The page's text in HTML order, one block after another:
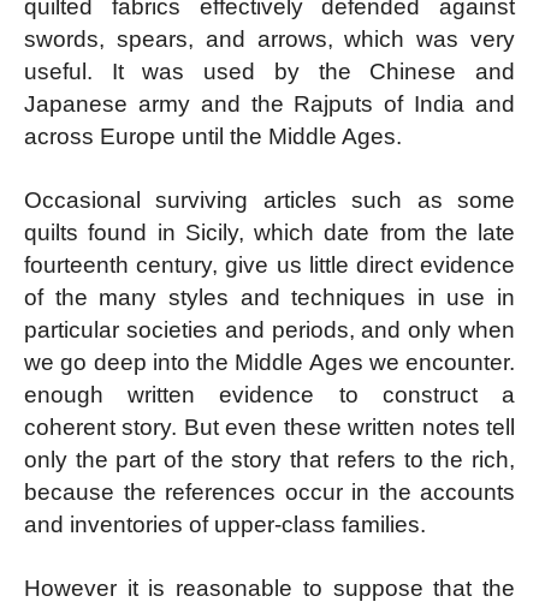
quilted fabrics effectively defended against
swords, spears, and arrows, which was very
useful. It was used by the Chinese and
Japanese army and the Rajputs of India and
across Europe until the Middle Ages.
Occasional surviving articles such as some
quilts found in Sicily, which date from the late
fourteenth century, give us little direct evidence
of the many styles and techniques in use in
particular societies and periods, and only when
we go deep into the Middle Ages we encounter.
enough written evidence to construct a
coherent story. But even these written notes tell
only the part of the story that refers to the rich,
because the references occur in the accounts
and inventories of upper-class families.
However it is reasonable to suppose that the